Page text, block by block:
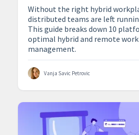
Without the right hybrid
distributed teams are left
This guide breaks down 10
optimal hybrid and remote
management.
Vanja Savic Petrovic